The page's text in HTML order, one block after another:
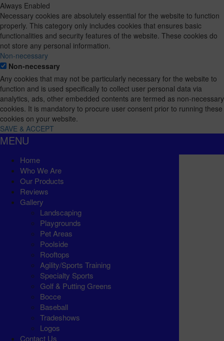
Always Enabled
Necessary cookies are absolutely essential for the website to function
properly. This category only includes cookies that ensures basic
functionalities and security features of the website. These cookies do
not store any personal information.
Non-necessary
Non-necessary
Any cookies that may not be particularly necessary for the website to
function and is used specifically to collect user personal data via
analytics, ads, other embedded contents are termed as non-necessary
cookies. It is mandatory to procure user consent prior to running these
cookies on your website.
SAVE & ACCEPT
MENU
Home
Who We Are
Our Products
Reviews
Gallery
Landscaping
Playgrounds
Pet Areas
Poolside
Rooftops
Agility/Sports Training
Specialty Sports
Golf & Putting Greens
Bocce
Baseball
Tradeshows
Logos
Contact Us